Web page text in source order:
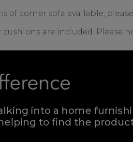
of corner sofa available,
are included. Please
into a home
to find the